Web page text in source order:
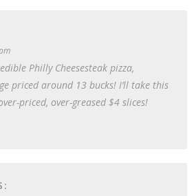
Philly Cheesesteak pizza,
priced around 13 bucks! I’ll take this
priced, over-greased $4 slices!